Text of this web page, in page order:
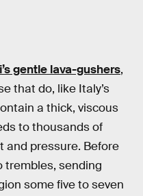
gentle lava-gushers,
that do, like Italy’s
a thick, viscous
to thousands of
and pressure. Before
trembles, sending
some five to seven